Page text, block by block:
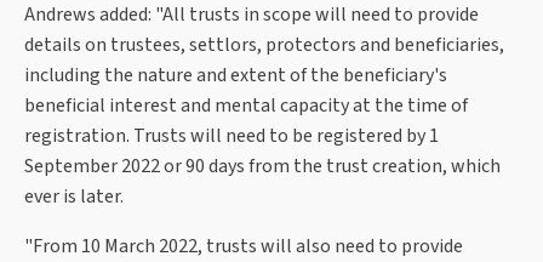
Andrews added: "All trusts in scope will need to provide
details on trustees, settlors, protectors and beneficiaries,
including the nature and extent of the beneficiary's
beneficial interest and mental capacity at the time of
registration. Trusts will need to be registered by 1
September 2022 or 90 days from the trust creation, which
ever is later.
"From 10 March 2022, trusts will also need to provide